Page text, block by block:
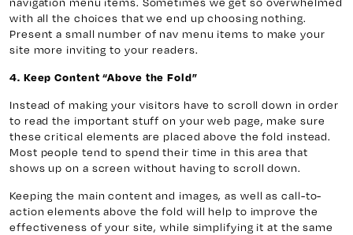
with all the choices that we end up choosing nothing.
Present a small number of nav menu items to make your
site more inviting to your readers.
4. Keep Content “Above the Fold”
Instead of making your visitors have to scroll down in order
to read the important stuff on your web page, make sure
these critical elements are placed above the fold instead.
Most people tend to spend their time in this area that
shows up on a screen without having to scroll down.
Keeping the main content and images, as well as call-to-
action elements above the fold will help to improve the
effectiveness of your site, while simplifying it at the same